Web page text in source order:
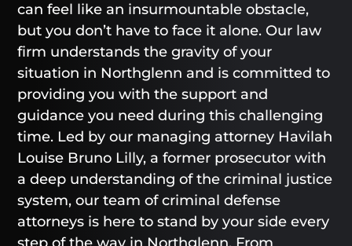
can feel like an insurmountable obstacle,
but you don’t have to face it alone. Our law
firm understands the gravity of your
situation in Northglenn and is committed to
providing you with the support and
guidance you need during this challenging
time. Led by our managing attorney Havilah
Louise Bruno Lilly, a former prosecutor with
a deep understanding of the criminal justice
system, our team of criminal defense
attorneys is here to stand by your side every